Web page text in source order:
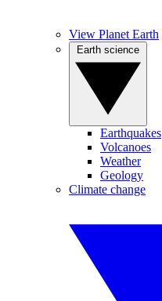
View Planet Earth
Earthquakes
Volcanoes
Weather
Geology
Climate change